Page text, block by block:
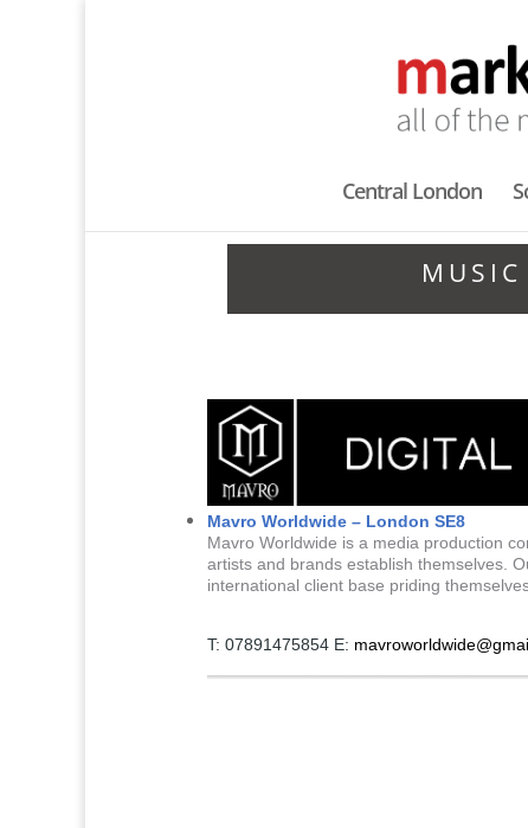
Central London
Mavro Worldwide – London SE8
Mavro Worldwide is a media production
artists and brands establish themselves.
international client base priding
T: 07891475854 E: